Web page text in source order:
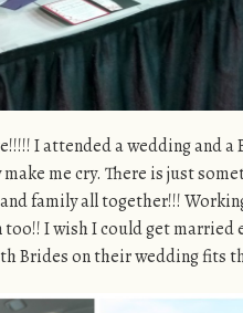
I attended a wedding and
me cry. There is just
family all together!!!
I wish I could get married
Brides on their wedding fits